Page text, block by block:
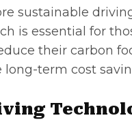
sustainable
is essential for
their carbon
long-term cost